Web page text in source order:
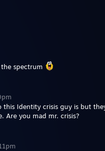
spectrum
this Identity crisis guy is but
Are you mad mr. crisis?